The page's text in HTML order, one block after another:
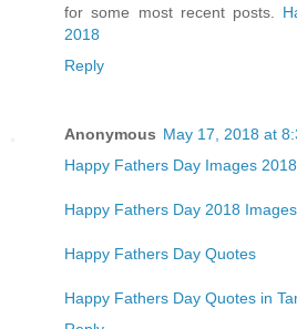
for some most recent posts.
2018
Reply
Anonymous May 17, 2018 at
Happy Fathers Day Images 2018
Happy Fathers Day 2018 Images
Happy Fathers Day Quotes
Happy Fathers Day Quotes in